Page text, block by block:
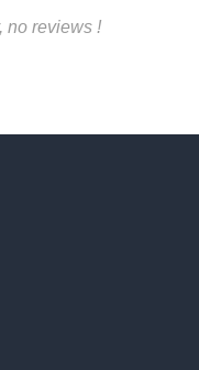
no reviews !